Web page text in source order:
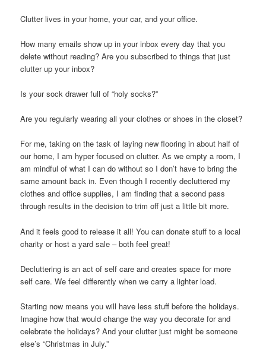
Clutter lives in your home, your car, and your office.
How many emails show up in your inbox every day that you
delete without reading? Are you subscribed to things that just
clutter up your inbox?
Is your sock drawer full of “holy socks?”
Are you regularly wearing all your clothes or shoes in the closet?
For me, taking on the task of laying new flooring in about half of
our home, I am hyper focused on clutter. As we empty a room, I
am mindful of what I can do without so I don’t have to bring the
same amount back in. Even though I recently decluttered my
clothes and office supplies, I am finding that a second pass
through results in the decision to trim off just a little bit more.
And it feels good to release it all! You can donate stuff to a local
charity or host a yard sale – both feel great!
Decluttering is an act of self care and creates space for more
self care. We feel differently when we carry a lighter load.
Starting now means you will have less stuff before the holidays.
Imagine how that would change the way you decorate for and
celebrate the holidays? And your clutter just might be someone
else’s “Christmas in July.”